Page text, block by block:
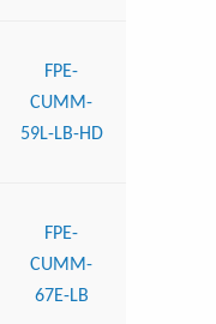
FPE-
CUMM-
59L-LB-HD
FPE-
CUMM-
67E-LB